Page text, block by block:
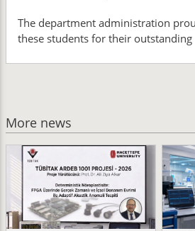
The department administration
these students for their outstanding
More news